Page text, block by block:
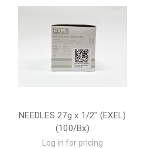
NEEDLES 27g x 1/2" (EXEL)
(100/Bx)
Log in for pricing